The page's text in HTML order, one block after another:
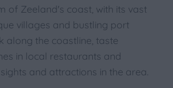
of Zeeland's coast, with its vast
villages and bustling port
along the coastline, taste
in local restaurants and
and attractions in the area.